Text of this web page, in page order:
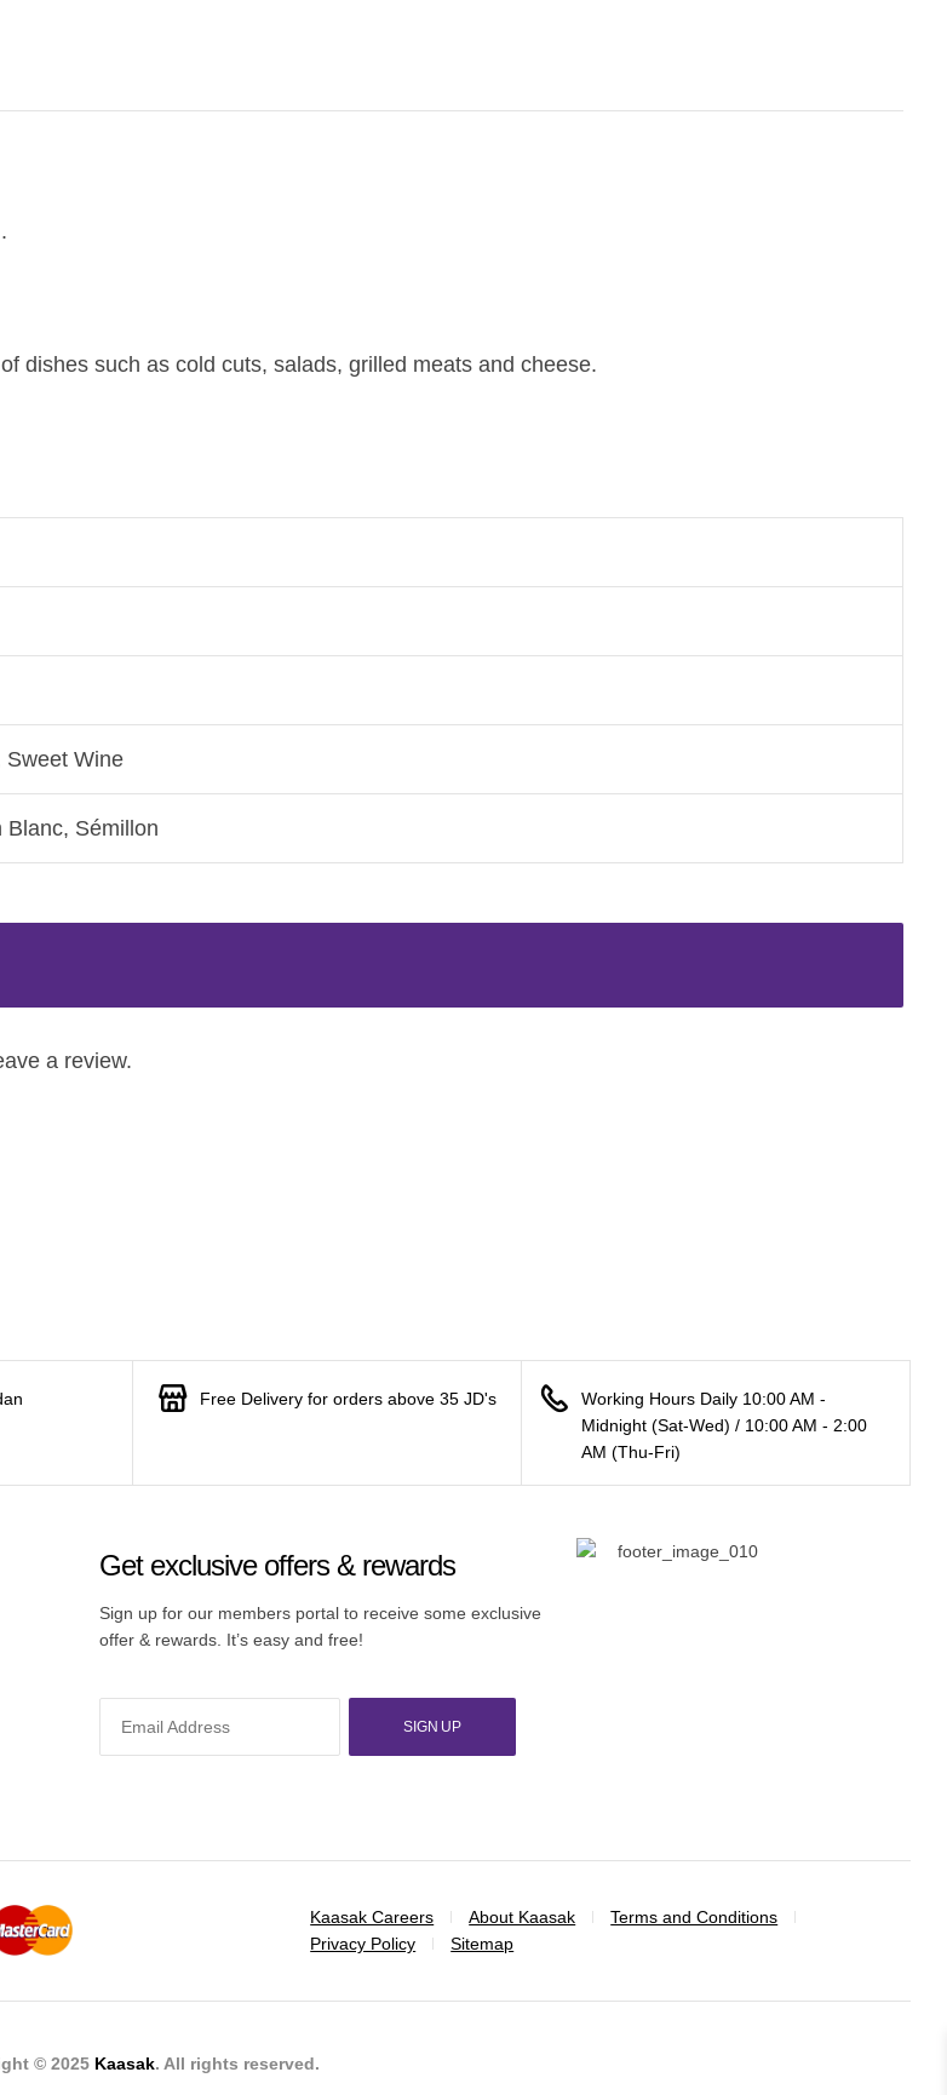
dishes such as cold cuts, salads, grilled meats and cheese.
Sweet Wine
Blanc, Sémillon
a review.
Free Delivery for orders above 35 JD's
Working Hours Daily 10:00 AM -
Midnight (Sat-Wed) / 10:00 AM - 2:00
AM (Thu-Fri)
Get exclusive offers & rewards
Sign up for our members portal to receive some exclusive
offer & rewards. It’s easy and free!
SIGN UP
Kaasak Careers About Kaasak
Terms and Conditions
Privacy Policy
Sitemap
© 2025 Kaasak. All rights reserved.